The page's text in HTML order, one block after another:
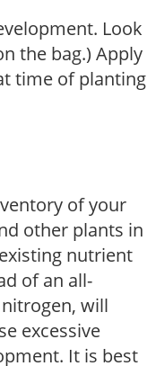
Look
the bag.) Apply
time of planting
of your
other plants in
nutrient
of an all-
will
excessive
It is best